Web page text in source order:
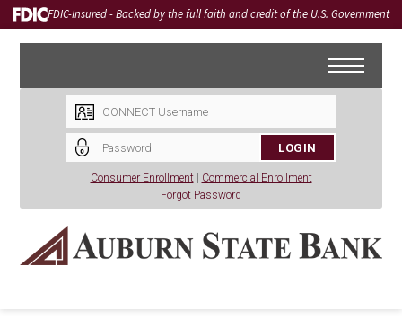
FDIC-Insured - Backed by the full faith and credit of the U.S. Government
LOGIN
Consumer Enrollment|
Commercial Enrollment
Forgot Password